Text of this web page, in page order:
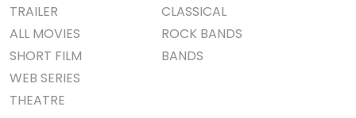
TRAILER
ALL MOVIES
SHORT FILM
WEB SERIES
THEATRE
CLASSICAL
ROCK BANDS
BANDS